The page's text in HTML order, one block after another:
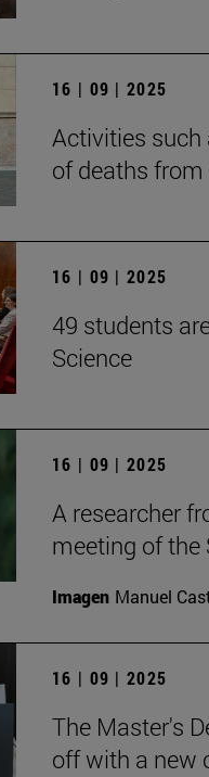
16 | 09 | 2025
Activities such
of deaths
16 | 09 | 2025
49 students
Science
16 | 09 | 2025
A researcher
meeting of the
Imagen Manuel
16 | 09 | 2025
The Master's
off with a new